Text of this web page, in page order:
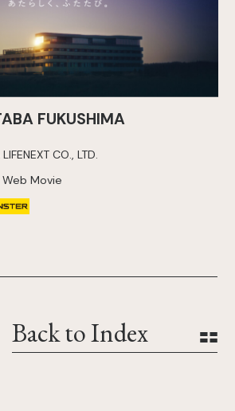
FUKUSHIMA
CO., LTD.
Web Movie
Back to Index